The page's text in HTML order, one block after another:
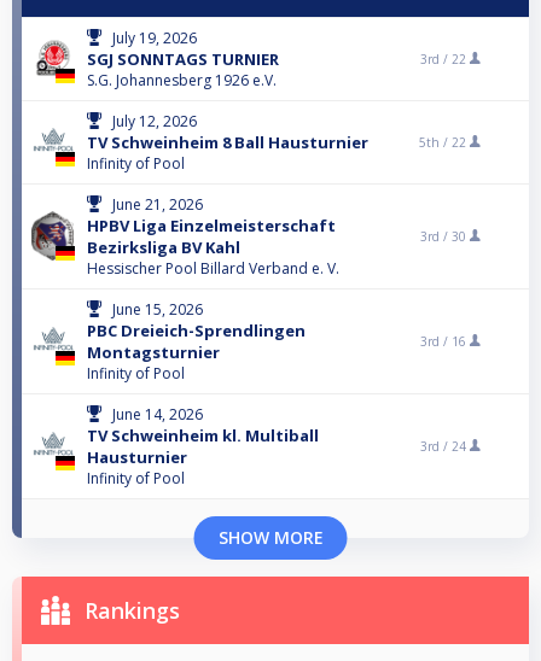
July 19, 2026
SGJ SONNTAGS TURNIER
S.G. Johannesberg 1926 e.V.
3rd / 22
July 12, 2026
TV Schweinheim 8 Ball Hausturnier
Infinity of Pool
5th / 22
June 21, 2026
HPBV Liga Einzelmeisterschaft
Bezirksliga BV Kahl
Hessischer Pool Billard Verband e. V.
3rd / 30
June 15, 2026
PBC Dreieich-Sprendlingen
Montagsturnier
Infinity of Pool
3rd / 16
June 14, 2026
TV Schweinheim kl. Multiball
Hausturnier
Infinity of Pool
3rd / 24
SHOW MORE
Rankings